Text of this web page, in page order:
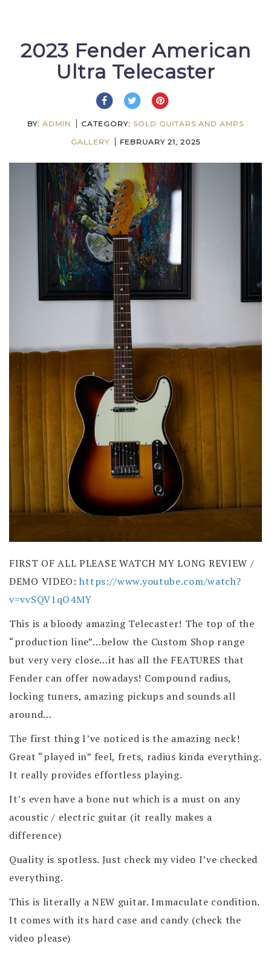
2023 Fender American
Ultra Telecaster
BY: ADMIN CATEGORY: SOLD GUITARS AND AMPS
GALLERY
FEBRUARY 21, 2025
FIRST OF ALL PLEASE WATCH MY LONG REVIEW /
DEMO VIDEO:https://www.youtube.com/watch?
v=vvSQV1qO4MY
This is a bloody amazing Telecaster! The top of the
“production line”…below the Custom Shop range
but very very close…it has all the FEATURES that
Fender can offer nowadays! Compound radius,
locking tuners, amazing pickups and sounds all
around…
The first thing I’ve noticed is the amazing neck!
Great “played in” feel, frets, radius kinda everything.
It really provides effortless playing.
It’s even have a bone nut which is a must on any
acoustic / electric guitar (it really makes a
difference)
Quality is spotless. Just check my video I’ve checked
everything.
This is literally a NEW guitar. Immaculate condition.
It comes with its hard case and candy (check the
video please)